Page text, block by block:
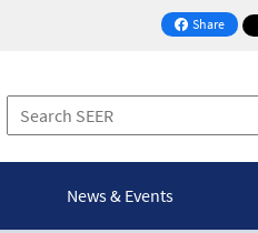
Share
on Facebook
News & Events